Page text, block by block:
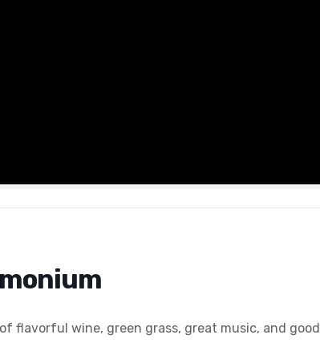
flavorful wine, green grass, great music, and good